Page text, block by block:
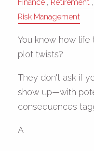
Finance Retirement
Risk Management
You know how
plot twists?
They don't ask if
show up—with
consequences
A